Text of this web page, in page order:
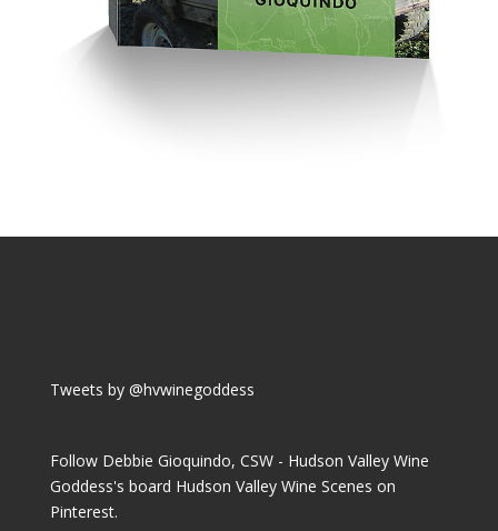
Tweets by @hvwinegoddess
Follow Debbie Gioquindo, CSW - Hudson Valley Wine
Goddess's board Hudson Valley Wine Scenes on
Pinterest.